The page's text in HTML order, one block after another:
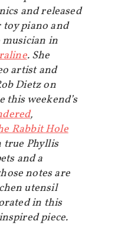
and released
toy piano and
musician in
. She
artist and
Dietz on
weekend’s
,
Rabbit Hole
true Phyllis
and a
notes are
utensil
in this
piece.